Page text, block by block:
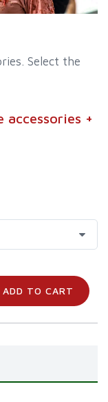
Select the
+
ADD TO CART